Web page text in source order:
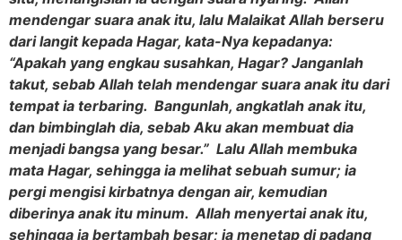
mendengar suara anak itu, lalu Malaikat Allah berseru
dari langit kepada Hagar, kata-Nya kepadanya:
“Apakah yang engkau susahkan, Hagar? Janganlah
takut, sebab Allah telah mendengar suara anak itu dari
tempat ia terbaring. Bangunlah, angkatlah anak itu,
dan bimbinglah dia, sebab Aku akan membuat dia
menjadi bangsa yang besar.” Lalu Allah membuka
mata Hagar, sehingga ia melihat sebuah sumur; ia
pergi mengisi kirbatnya dengan air, kemudian
diberinya anak itu minum. Allah menyertai anak itu,
sehingga ia bertambah besar; ia menetap di padang